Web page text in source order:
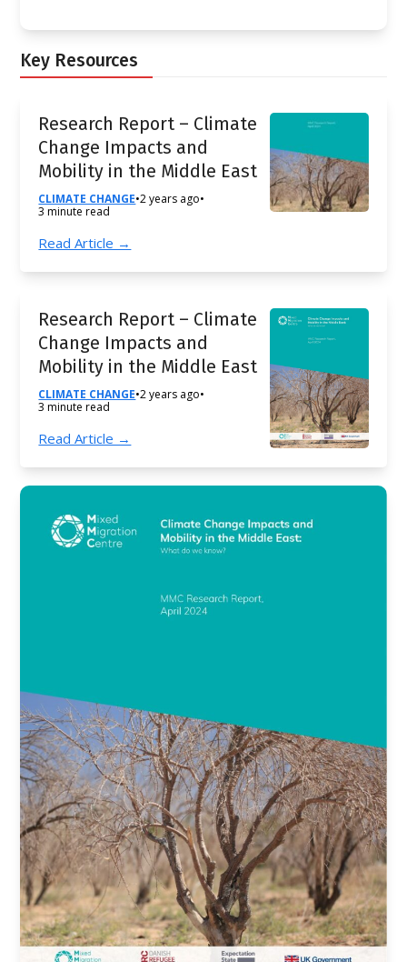
Key Resources
Research Report – Climate
Change Impacts and
Mobility in the Middle East
CLIMATE CHANGE•2 years ago•
3 minute read
Read Article →
Research Report – Climate
Change Impacts and
Mobility in the Middle East
CLIMATE CHANGE•2 years ago•
3 minute read
Read Article →